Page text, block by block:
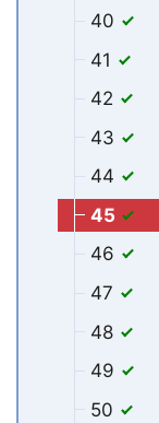
40
41
42
43
44
45
46
47
48
49
50